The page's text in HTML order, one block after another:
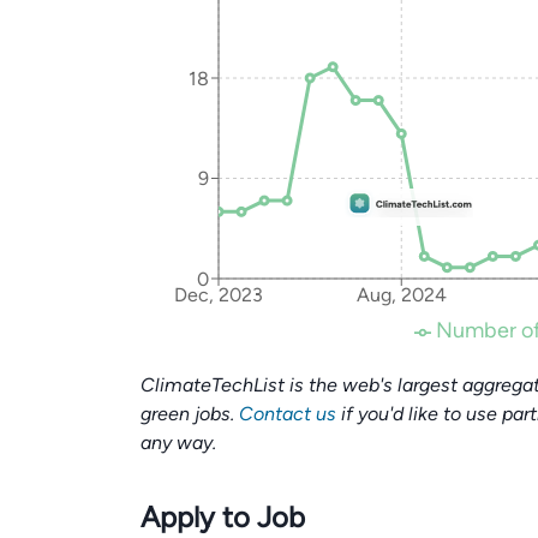
Dec, 2023 Aug, 2024
0
9
18
Number
ClimateTechList is the web's largest
green jobs. Contact us if you'd like to use
any way.
Apply to Job